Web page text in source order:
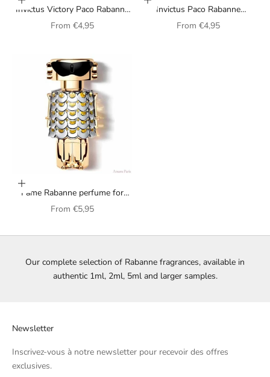
Choose options
Invictus Victory Paco Rabanne
fragrance for men
Sale price
From €4,95
Choose options
Invictus Paco Rabanne
fragrance for men
Sale price
From €4,95
Choose options
Fame Rabanne perfume for
women
Sale price
From €5,95
Our complete selection of Rabanne fragrances, available in
authentic 1ml, 2ml, 5ml and larger samples.
Newsletter
Inscrivez-vous à notre newsletter pour recevoir des offres
exclusives.